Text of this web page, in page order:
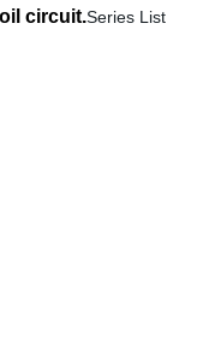
circuit.Series List